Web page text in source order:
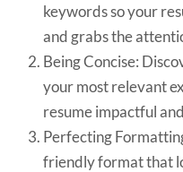
keywords so your
and grabs the
Being Concise:
your most relevant
resume impactful
Perfecting
friendly format that